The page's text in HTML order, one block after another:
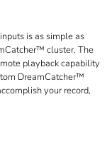
is as simple as
cluster. The
playback capability
DreamCatcher™
your record,